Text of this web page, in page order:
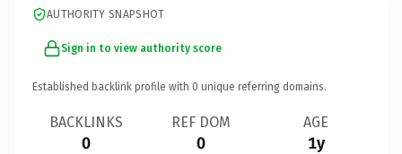
AUTHORITY SNAPSHOT
Sign in to view authority score
Established backlink profile with 0 unique referring domains.
BACKLINKS
0
REF DOM
0
AGE
1y